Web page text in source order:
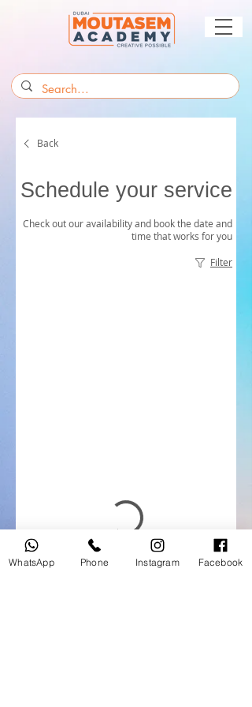
Back
Schedule your service
Check out our availability and book the date and
time that works for you
Filter
WhatsApp Phone Instagram Facebook